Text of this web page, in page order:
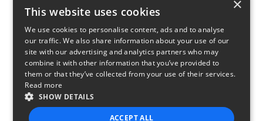
×
This website uses cookies
We use cookies to personalise content, ads and to analyse
our traffic. We also share information about your use of our
site with our advertising and analytics partners who may
combine it with other information that you’ve provided to
them or that they’ve collected from your use of their services.
Read more
SHOW DETAILS
ACCEPT ALL